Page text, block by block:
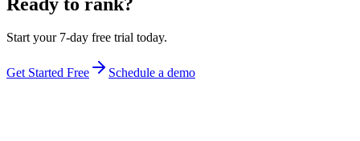
Start your 7-day free trial today.
Get Started Free Schedule a demo